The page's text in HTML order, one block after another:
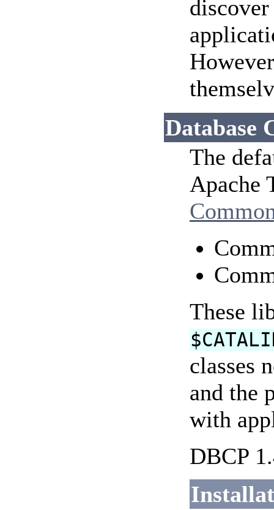
Database
The
Apache
These
classes
and the
with
DBCP